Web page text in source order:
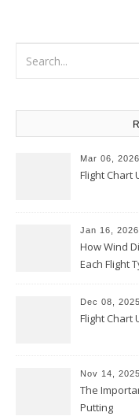
Mar 06, 2026
Flight Chart
Jan 16, 2026
How Wind
Each Flight
Dec 08, 2025
Flight Chart
Nov 14, 2025
The
Putting